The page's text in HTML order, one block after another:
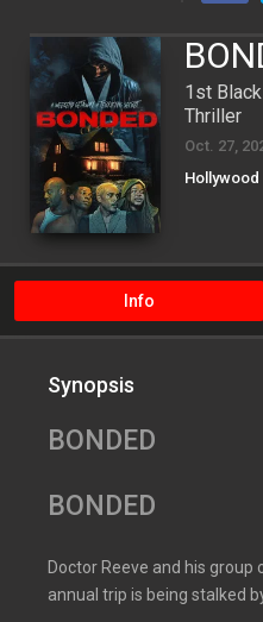
1st
Thriller
Oct. 27,
Hollywood
Info
Synopsis
BONDED
BONDED
Doctor Reeve and his
annual trip is being stalked